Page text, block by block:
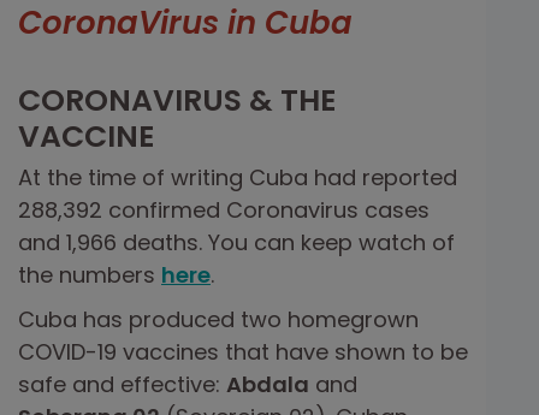
CoronaVirus in Cuba
CORONAVIRUS & THE
VACCINE
At the time of writing Cuba had reported
288,392 confirmed Coronavirus cases
and 1,966 deaths. You can keep watch of
the numbers here.
Cuba has produced two homegrown
COVID-19 vaccines that have shown to be
safe and effective: Abdala and